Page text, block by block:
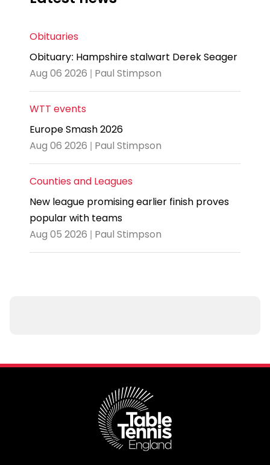
Obituaries
Obituary: Hampshire stalwart Derek Seager
Aug 06 2026 | Paul Stimpson
WTT events
Europe Smash 2026
Aug 06 2026 | Paul Stimpson
Counties and Leagues
New league promising earlier finish proves
popular with teams
Aug 05 2026 | Paul Stimpson